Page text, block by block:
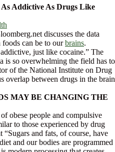
Addictive As Drugs Like
discusses the data
can be to ourbrains.
just like cocaine.” The
is so overwhelming the field has to
of the National Institute on Drug
overlap between drugs in the brain
MAY BE CHANGING THE
obese people and compulsive
to those experienced by drug
“Sugars and fats, of course, have
and our bodies are programmed